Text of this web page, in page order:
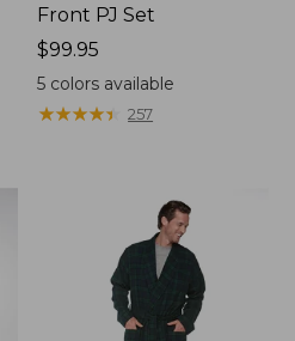
Front PJ Set
Price:
$99.95
$99.95
5 colors available
★★★★★
★★★★★ 257